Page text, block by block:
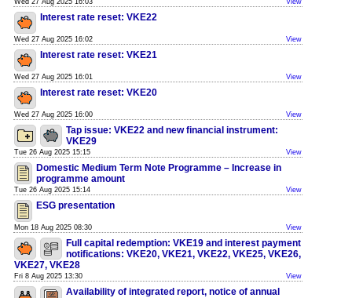
Wed 27 Aug 2025 16:03 View
Interest rate reset: VKE22
Wed 27 Aug 2025 16:02 View
Interest rate reset: VKE21
Wed 27 Aug 2025 16:01 View
Interest rate reset: VKE20
Wed 27 Aug 2025 16:00 View
Tap issue: VKE22 and new financial instrument:
VKE29
Tue 26 Aug 2025 15:15 View
Domestic Medium Term Note Programme – Increase in
programme amount
Tue 26 Aug 2025 15:14 View
ESG presentation
Mon 18 Aug 2025 08:30 View
Full capital redemption: VKE19 and interest payment
notifications: VKE20, VKE21, VKE22, VKE25, VKE26,
VKE27, VKE28
Fri 8 Aug 2025 13:30 View
Availability of integrated report, notice of annual